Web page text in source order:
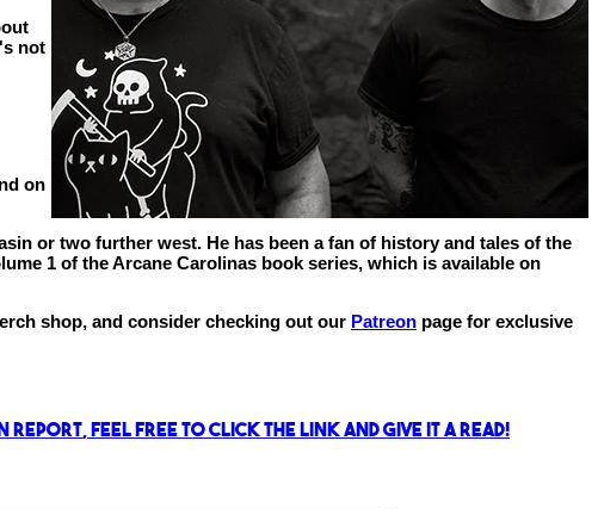
not
on
or two further west. He has been a fan of history and tales of the
1 of the Arcane Carolinas book series, which is available on
shop, and consider checking out our Patreon page for exclusive
Report , feel free to click the link and give it a read!